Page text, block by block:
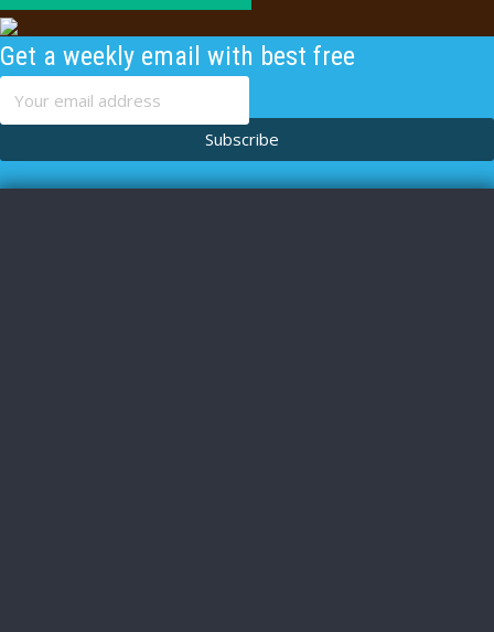
Get a weekly email with best free
content
Subscribe